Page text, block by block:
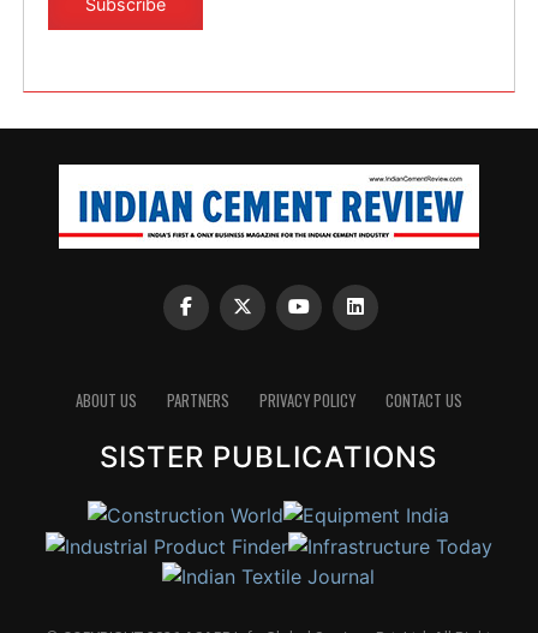
ABOUT US PARTNERS PRIVACY POLICY CONTACT US
SISTER PUBLICATIONS